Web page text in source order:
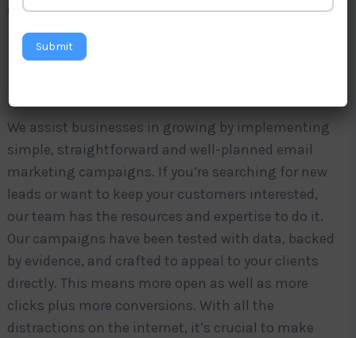
customers. This is the reason Levorotech comes in
—the trusted
We assist businesses in growing by implementing
simple, straightforward and well-planned email
marketing campaigns. If you’re searching for new
leads or want to keep your customers interested,
our team has the resources and expertise to do it.
Our campaigns have been tested with data, backed
by evidence, and crafted to appeal to your clients
directly. This means more open as well as more
clicks plus more conversions. With all the
distractions on the internet, it’s crucial to make
Submit